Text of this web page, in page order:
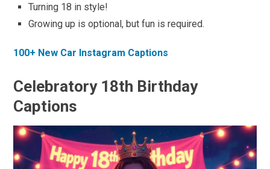
Turning 18 in style!
Growing up is optional, but fun is required.
100+ New Car Instagram Captions
Celebratory 18th Birthday
Captions